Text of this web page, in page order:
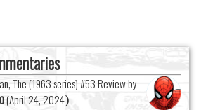
The (1963 series) #53 Review by
(April 24, 2024)